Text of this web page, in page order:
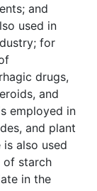
and
used in
for
drugs,
and
employed in
and plant
also used
of starch
in the